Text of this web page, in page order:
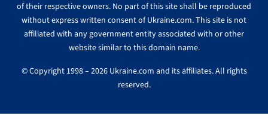
of their respective owners. No part of this site shall be reproduced
without express written consent of Ukraine.com. This site is not
affiliated with any government entity associated with or other
website similar to this domain name.
© Copyright 1998 – 2026 Ukraine.com and its affiliates. All rights
reserved.